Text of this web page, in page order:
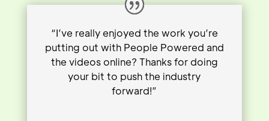
“I’ve really enjoyed the work you’re
putting out with People Powered and
the videos online? Thanks for doing
your bit to push the industry
forward!”